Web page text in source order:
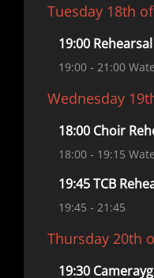
Tuesday 18th
19:00 Rehearsal
19:00 - 21:00
Wednesday
18:00 Choir
18:00 - 19:15
19:45 TCB
19:45 - 21:45
Thursday 20th
19:30